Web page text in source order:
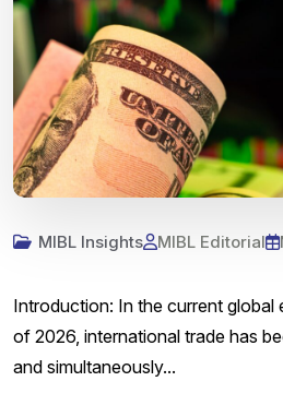
MIBL Insights MIBL Editorial
Introduction: In the current
of 2026, international trade has
and simultaneously...